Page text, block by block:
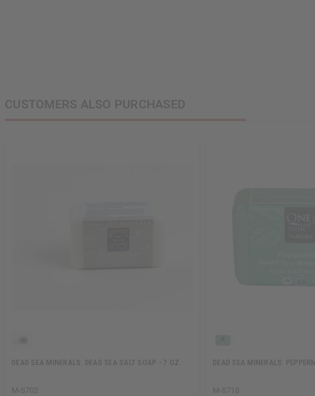
CUSTOMERS ALSO PURCHASED
DEAD SEA MINERALS: DEAD SEA SALT SOAP - 7 OZ.
M-S702
DEAD SEA MINERALS:
M-S718